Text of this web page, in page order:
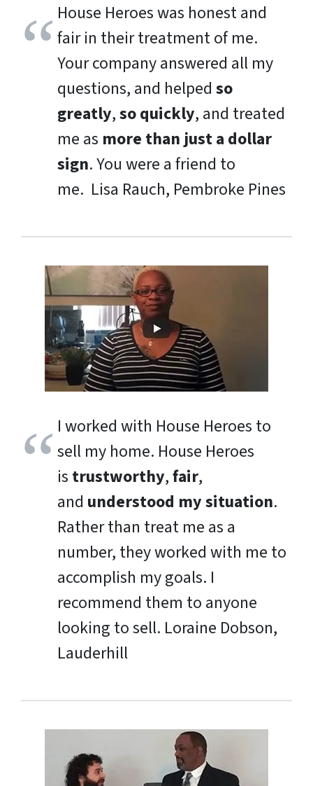
House Heroes was honest and
fair in their treatment of me.
Your company answered all my
questions, and helped so
greatly,so quickly, and treated
me as more than just a dollar
sign. You were a friend to
me. Lisa Rauch, Pembroke Pines
I worked with House Heroes to
sell my home. House Heroes
is trustworthy,fair,
and understood my situation.
Rather than treat me as a
number, they worked with me to
accomplish my goals. I
recommend them to anyone
looking to sell. Loraine Dobson,
Lauderhill